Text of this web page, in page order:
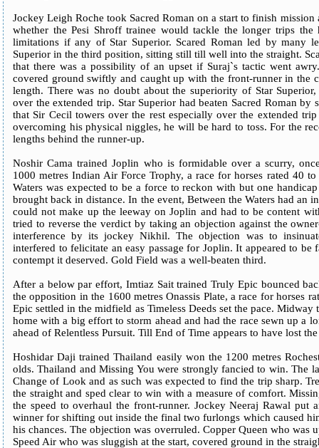
Jockey Leigh Roche took Sacred Roman on a start to finish
whether the Pesi Shroff trainee would tackle the longer trips
limitations if any of Star Superior. Scared Roman led by many
Superior in the third position, sitting still till well into the straight.
that there was a possibility of an upset if Suraj`s tactic went
covered ground swiftly and caught up with the front-runner in the
length. There was no doubt about the superiority of Star
over the extended trip. Star Superior had beaten Sacred Roman
that Sir Cecil towers over the rest especially over the extended
overcoming his physical niggles, he will be hard to toss. For the
lengths behind the runner-up.
Noshir Cama trained Joplin who is formidable over a scurry,
1000 metres Indian Air Force Trophy, a race for horses rated 40
Waters was expected to be a force to reckon with but one
brought back in distance. In the event, Between the Waters had an
could not make up the leeway on Joplin and had to be content
tried to reverse the verdict by taking an objection against the
interference by its jockey Nikhil. The objection was to
interfered to felicitate an easy passage for Joplin. It appeared to
contempt it deserved. Gold Field was a well-beaten third.
After a below par effort, Imtiaz Sait trained Truly Epic bounced
the opposition in the 1600 metres Onassis Plate, a race for horses
Epic settled in the midfield as Timeless Deeds set the pace.
home with a big effort to storm ahead and had the race sewn up a
ahead of Relentless Pursuit. Till End of Time appears to have lost
Hoshidar Daji trained Thailand easily won the 1200 metres
olds. Thailand and Missing You were strongly fancied to win. The
Change of Look and as such was expected to find the trip sharp.
the straight and sped clear to win with a measure of comfort.
the speed to overhaul the front-runner. Jockey Neeraj Rawal put
winner for shifting out inside the final two furlongs which caused
his chances. The objection was overruled. Copper Queen who was
Speed Air who was sluggish at the start, covered ground in the